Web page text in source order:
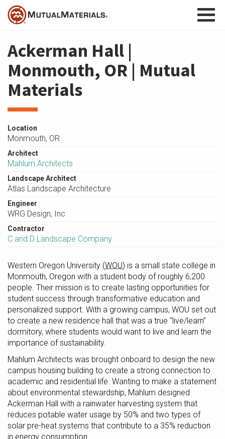
Skip
content
Ackerman Hall |
Monmouth, OR | Mutual
Materials
Location
Monmouth, OR
Architect
Mahlum Architects
Landscape Architect
Atlas Landscape Architecture
Engineer
WRG Design, Inc
Contractor
C and D Landscape Company
Western Oregon University (WOU) is a small state college in
Monmouth, Oregon with a student body of roughly 6,200
people. Their mission is to create lasting opportunities for
student success through transformative education and
personalized support. With a growing campus, WOU set out
to create a new residence hall that was a true “live/learn”
dormitory, where students would want to live and learn the
importance of sustainability.
Mahlum Architects was brought onboard to design the new
campus housing building to create a strong connection to
academic and residential life. Wanting to make a statement
about environmental stewardship, Mahlum designed
Ackerman Hall with a rainwater harvesting system that
reduces potable water usage by 50% and two types of
solar pre-heat systems that contribute to a 35% reduction
in energy consumption.